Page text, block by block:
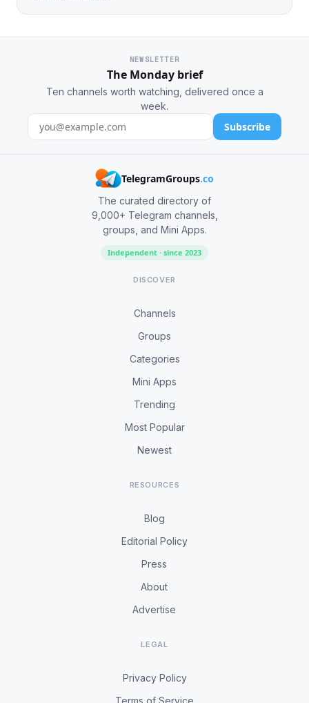
NEWSLETTER
The Monday brief
Ten channels worth watching, delivered once a
week.
Subscribe
TelegramGroups.co
The curated directory of
9,000+ Telegram channels,
groups, and Mini Apps.
Independent · since 2023
DISCOVER
Channels
Groups
Categories
Mini Apps
Trending
Most Popular
Newest
RESOURCES
Blog
Editorial Policy
Press
About
Advertise
LEGAL
Privacy Policy
Terms of Service